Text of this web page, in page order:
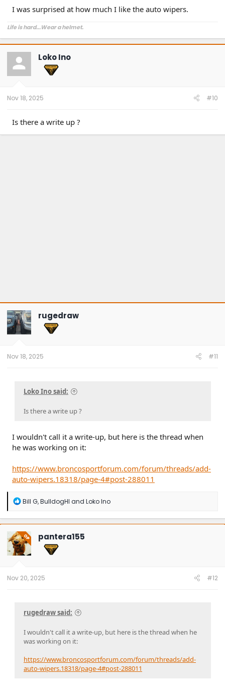
I was surprised at how much I like the auto wipers.
Life is hard...Wear a helmet.
Loko Ino
Nov 18, 2025 #10
Is there a write up ?
rugedraw
Nov 18, 2025 #11
Loko Ino said:
Is there a write up ?
I wouldn't call it a write-up, but here is the thread when
he was working on it:
https://www.broncosportforum.com/forum/threads/add-
auto-wipers.18318/page-4#post-288011
R
a
c
t
i
o
n
Bill G,BulldogHI and Loko Ino
OP pantera155
Nov 20, 2025 #12
rugedraw said:
I wouldn't call it a write-up, but here is the thread when he
was working on it:
https://www.broncosportforum.com/forum/threads/add-
auto-wipers.18318/page-4#post-288011